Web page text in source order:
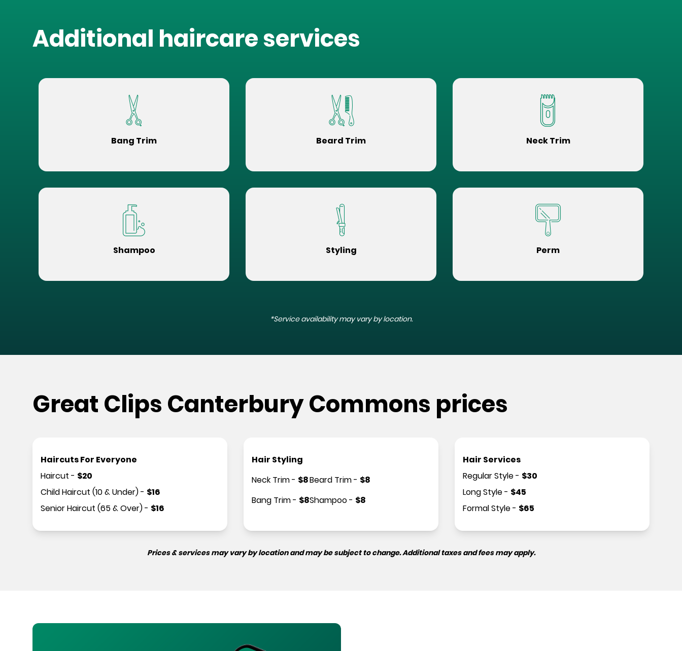
Additional haircare services
Bang Trim Beard Trim Neck Trim
Shampoo Styling Perm
*Service availability may vary by location.
Great Clips Canterbury Commons prices
Haircuts For Everyone
Haircut - $20
Child Haircut (10 & Under)- $16
Senior Haircut (65 & Over)- $16
Hair Styling
Neck Trim- $8
Bang Trim- $8
Beard Trim- $8
Shampoo- $8
Hair Services
Regular Style- $30
Long Style- $45
Formal Style- $65
Prices & services may vary by location and may be subject to change. Additional taxes and fees may apply.